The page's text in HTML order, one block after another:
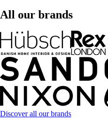
All our brands
Discover all our brands